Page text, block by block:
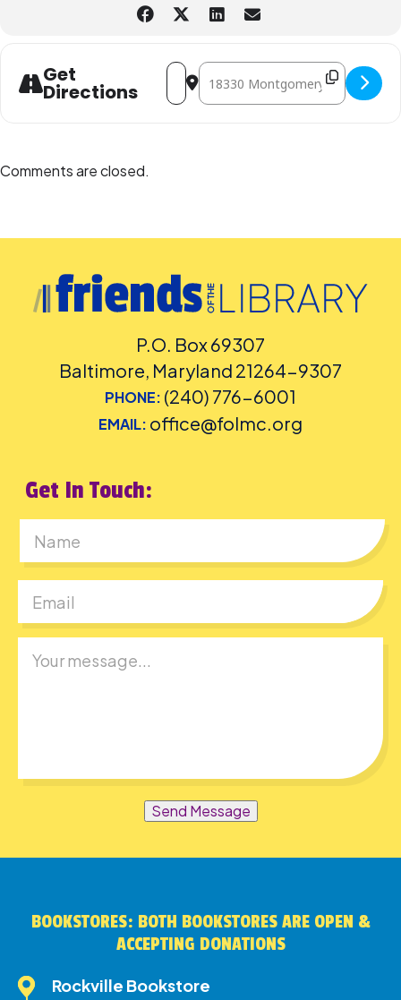
Get
Directions
Address - Recycled Fashion Runway
Destination Address - Recycled
Comments are closed.
P.O. Box 69307
Baltimore, Maryland 21264-9307
PHONE: (240) 776-6001
EMAIL: office@folmc.org
Get In Touch:
Send Message
BOOKSTORES: BOTH BOOKSTORES ARE OPEN &
ACCEPTING DONATIONS
Rockville Bookstore